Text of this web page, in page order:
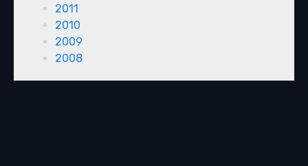
2011
2010
2009
2008